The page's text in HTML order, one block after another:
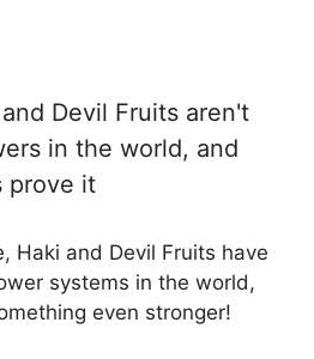
Devil Fruits aren't
in the world, and
prove it
Haki and Devil Fruits have
systems in the world,
even stronger!